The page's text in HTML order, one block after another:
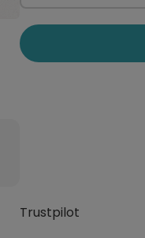
Trustpilot